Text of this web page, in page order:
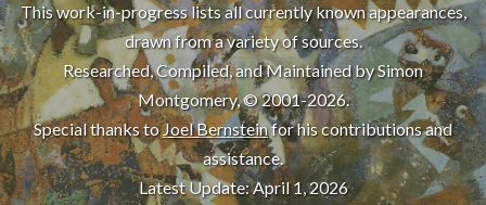
This work-in-progress lists all currently known appearances,
drawn from a variety of sources.
Researched, Compiled, and Maintained by Simon
Montgomery, © 2001-2026.
Special thanks toJoel Bernsteinfor his contributions and
assistance.
Latest Update: April 1, 2026